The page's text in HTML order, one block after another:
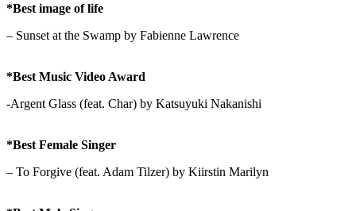
*Best image of life
– Sunset at the Swamp by Fabienne Lawrence
*Best Music Video Award
-Argent Glass (feat. Char) by Katsuyuki Nakanishi
*Best Female Singer
– To Forgive (feat. Adam Tilzer) by Kiirstin Marilyn